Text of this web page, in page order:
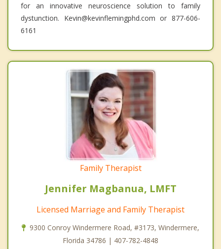
for an innovative neuroscience solution to family
dystunction. Kevin@kevinflemingphd.com or 877-606-
6161
Family Therapist
Jennifer Magbanua, LMFT
Licensed Marriage and Family Therapist
9300 Conroy Windermere Road, #3173, Windermere,
Florida 34786 | 407-782-4848